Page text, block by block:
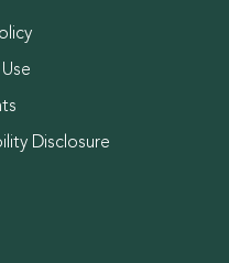
Disclosure